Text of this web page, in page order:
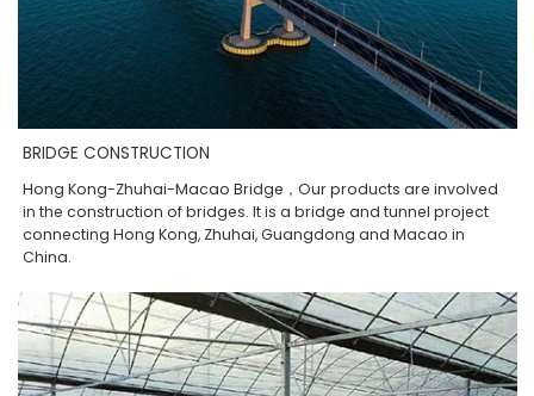
BRIDGE CONSTRUCTION
Hong Kong-Zhuhai-Macao Bridge，Our products are involved
in the construction of bridges. It is a bridge and tunnel project
connecting Hong Kong, Zhuhai, Guangdong and Macao in
China.